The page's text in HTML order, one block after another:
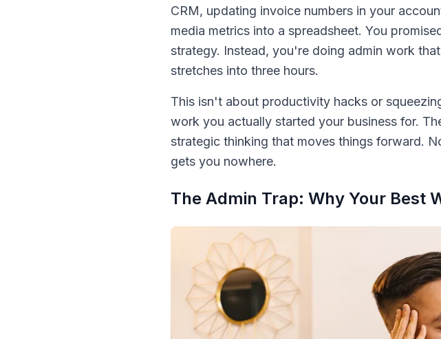
CRM, updating invoice numbers in your
media metrics into a spreadsheet. You
strategy. Instead, you're doing admin work
stretches into three hours.
This isn't about productivity hacks or
work you actually started your business for.
strategic thinking that moves things forward.
gets you nowhere.
The Admin Trap: Why Your Best